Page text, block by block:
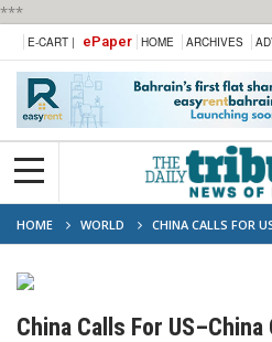
***
E-CART | ePaper HOME ARCHIVES
HOME WORLD
CHINA CALLS FOR
DEVELOPMENT AND GOVERNANCE
China Calls For